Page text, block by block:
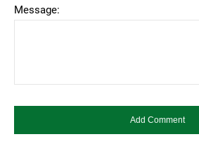
Message: